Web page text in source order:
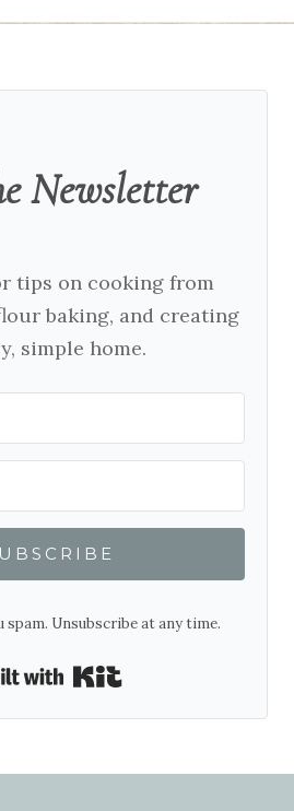
Newsletter
tips on cooking from
baking, and creating
simple home.
spam. Unsubscribe at any time.